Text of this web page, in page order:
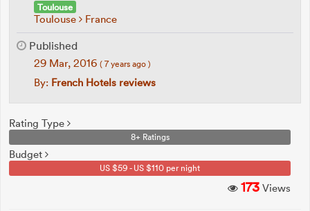
Toulouse
Toulouse France
Published
29 Mar, 2016 ( 7 years ago )
By: French Hotels reviews
Rating Type
8+ Ratings
Budget
US $59 - US $110 per night
173 Views